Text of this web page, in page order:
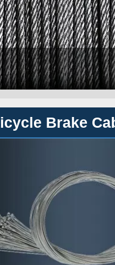
icycle Brake